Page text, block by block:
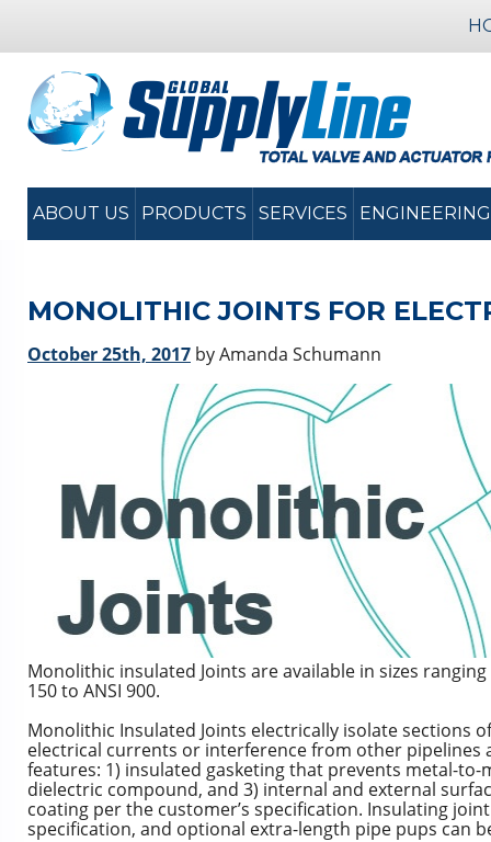
ABOUT US PRODUCTS SERVICES ENGINEERING
MONOLITHIC JOINTS FOR
October 25th, 2017 by Amanda Schumann
Monolithic insulated Joints are available in sizes
150 to ANSI 900.
Monolithic Insulated Joints electrically isolate sections
electrical currents or interference from other pipelines
features: 1) insulated gasketing that prevents metal-
dielectric compound, and 3) internal and external
coating per the customer’s specification. Insulating
specification, and optional extra-length pipe pups can